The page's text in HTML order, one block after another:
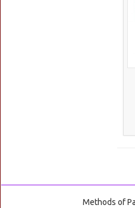
Methods of